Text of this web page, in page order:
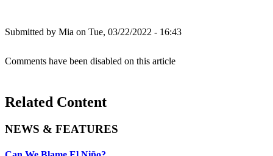
Submitted by Mia on Tue, 03/22/2022 - 16:43
Comments have been disabled on this article
Related Content
NEWS & FEATURES